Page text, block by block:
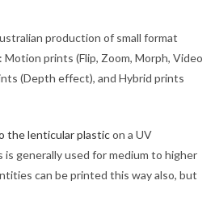
production of small format
prints (Flip, Zoom, Morph, Video
(Depth effect), and Hybrid prints
the lenticular plasticon a UV
generally used for medium to higher
can be printed this way also, but